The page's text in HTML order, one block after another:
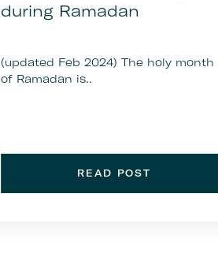
during Ramadan
(updated Feb 2024) The holy month
of Ramadan is..
READ POST